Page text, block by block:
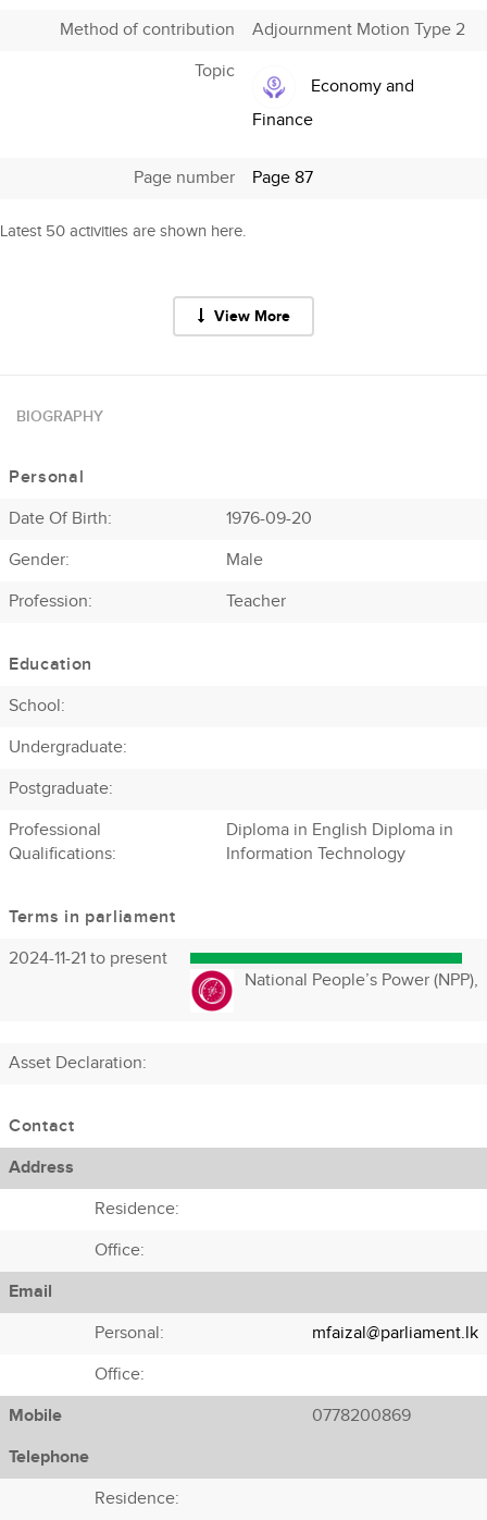
Method of contribution
Adjournment Motion Type 2
Topic
Economy and
Finance
Page number Page 87
Latest 50 activities are shown here.
View More
BIOGRAPHY
Personal
Date Of Birth:
1976-09-20
Gender:
Male
Profession: Teacher
Education
School:
Undergraduate:
Postgraduate:
Professional
Qualifications:
Diploma in English Diploma in
Information Technology
Terms in parliament
2024-11-21 to present
National People’s Power (NPP),
Asset Declaration:
Contact
Address
Residence:
Office:
Email
Personal:
mfaizal@parliament.lk
Office:
Mobile
0778200869
Telephone
Residence: